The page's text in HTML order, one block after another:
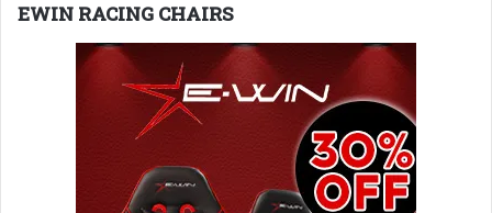
EWIN RACING CHAIRS